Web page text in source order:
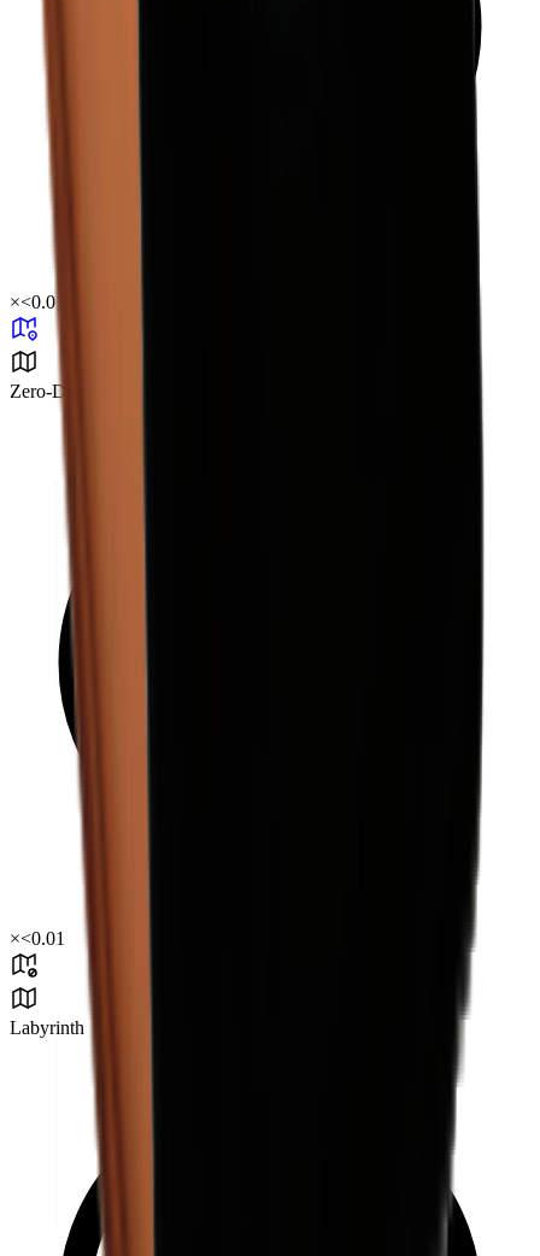
×<0.01
Zero-Degree Challenge
×<0.01
Labyrinth